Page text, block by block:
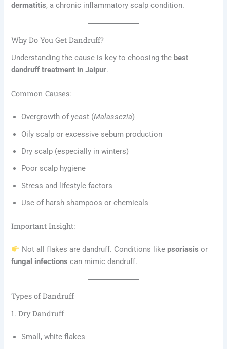
dermatitis, a chronic inflammatory scalp condition.
Why Do You Get Dandruff?
Understanding the cause is key to choosing the best
dandruff treatment in Jaipur.
Common Causes:
Overgrowth of yeast (Malassezia)
Oily scalp or excessive sebum production
Dry scalp (especially in winters)
Poor scalp hygiene
Stress and lifestyle factors
Use of harsh shampoos or chemicals
Important Insight:
Not all flakes are dandruff. Conditions likepsoriasis or
fungal infections can mimic dandruff.
Types of Dandruff
1. Dry Dandruff
Small, white flakes